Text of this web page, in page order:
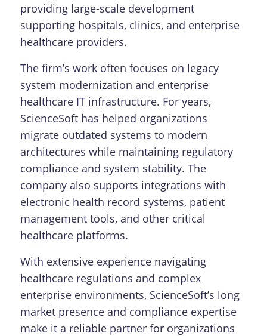
providing large-scale development
supporting hospitals, clinics, and enterprise
healthcare providers.
The firm’s work often focuses on legacy
system modernization and enterprise
healthcare IT infrastructure. For years,
ScienceSoft has helped organizations
migrate outdated systems to modern
architectures while maintaining regulatory
compliance and system stability. The
company also supports integrations with
electronic health record systems, patient
management tools, and other critical
healthcare platforms.
With extensive experience navigating
healthcare regulations and complex
enterprise environments, ScienceSoft’s long
market presence and compliance expertise
make it a reliable partner for organizations